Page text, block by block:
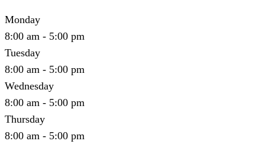
Monday
8:00 am - 5:00 pm
Tuesday
8:00 am - 5:00 pm
Wednesday
8:00 am - 5:00 pm
Thursday
8:00 am - 5:00 pm